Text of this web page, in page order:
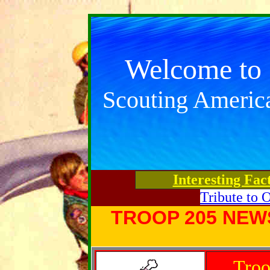
Welcome to
Scouting
Interesting
Tribute to
TROOP 205